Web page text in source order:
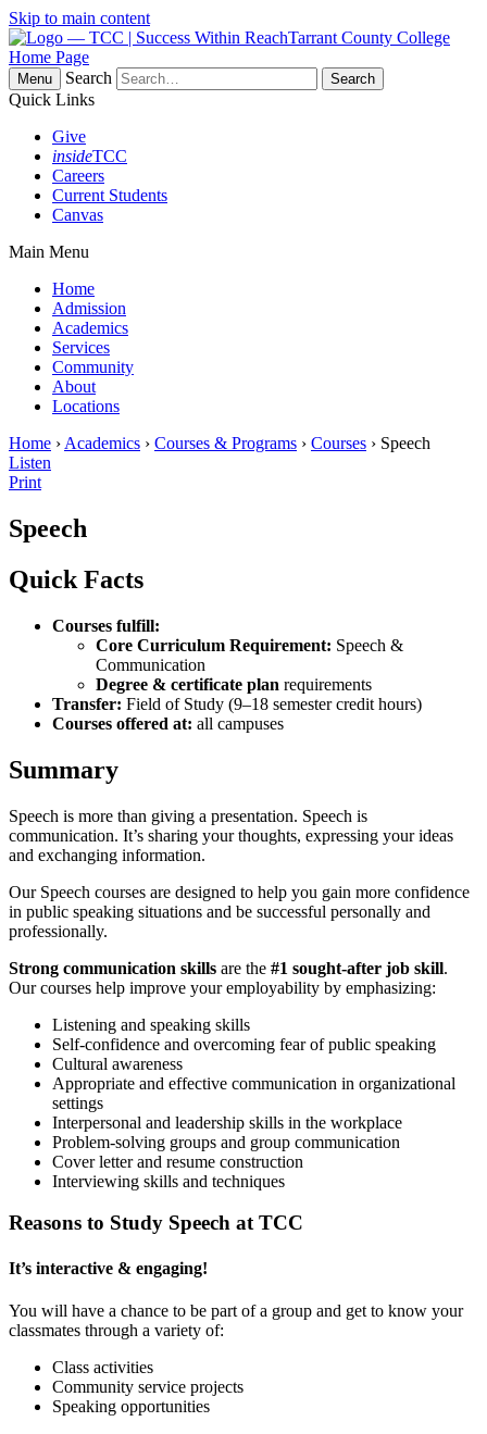
Skip to main content
Tarrant County College
Home Page
Menu
Search
Quick Links
Give
insideTCC
Careers
Current Students
Canvas
Main Menu
Home
Admission
Academics
Services
Community
About
Locations
Home › Academics › Courses & Programs › Courses › Speech
Listen
Print
Speech
Quick Facts
Courses fulfill:
Core Curriculum Requirement: Speech &
Communication
Degree & certificate plan requirements
Transfer: Field of Study (9–18 semester credit hours)
Courses offered at: all campuses
Summary
Speech is more than giving a presentation. Speech is
communication. It’s sharing your thoughts, expressing your ideas
and exchanging information.
Our Speech courses are designed to help you gain more confidence
in public speaking situations and be successful personally and
professionally.
Strong communication skills are the #1 sought-after job skill.
Our courses help improve your employability by emphasizing:
Listening and speaking skills
Self-confidence and overcoming fear of public speaking
Cultural awareness
Appropriate and effective communication in organizational
settings
Interpersonal and leadership skills in the workplace
Problem-solving groups and group communication
Cover letter and resume construction
Interviewing skills and techniques
Reasons to Study Speech at TCC
It’s interactive & engaging!
You will have a chance to be part of a group and get to know your
classmates through a variety of:
Class activities
Community service projects
Speaking opportunities